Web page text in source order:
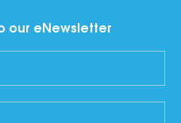
our eNewsletter